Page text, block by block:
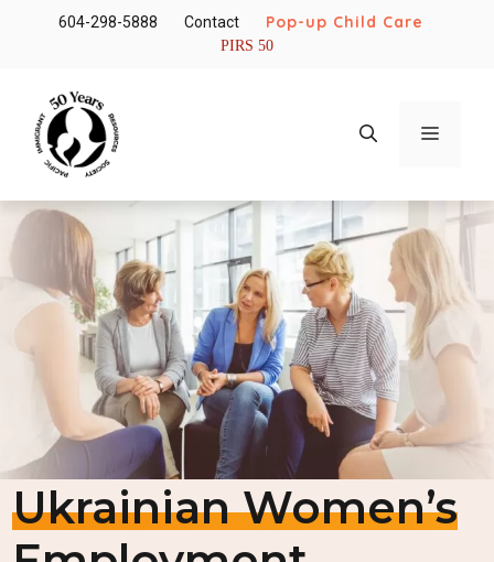
604-298-5888 Contact Pop-up Child Care
PIRS 50
Menu
Ukrainian Women’s